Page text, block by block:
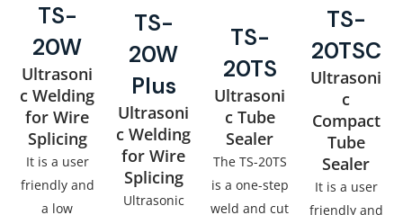
TS-
20W
Ultrasoni
c Welding
for Wire
Splicing
It is a user
friendly and
a low
TS-
20W
Plus
Ultrasoni
c Welding
for Wire
Splicing
Ultrasonic
TS-
20TS
Ultrasoni
c Tube
Sealer
The TS-20TS
is a one-step
weld and cut
TS-
20TSC
Ultrasoni
c
Compact
Tube
Sealer
It is a user
friendly and